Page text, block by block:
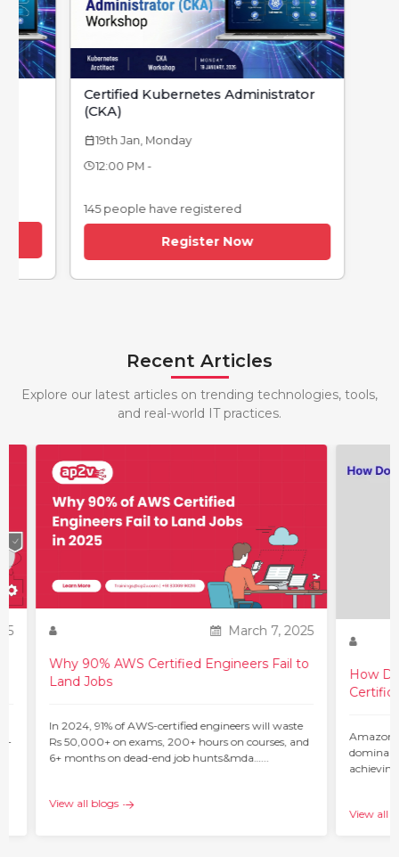
Certified Kubernetes Administrator
(CKA)
calendar_today19th Jan, Monday
12:00 PM -
145 people have registered
Register Now
Recent Articles
Explore our latest articles on trending technologies, tools,
and real-world IT practices.
–
March 7, 2025
Why 90% AWS Certified Engineers Fail to
Land Jobs
In 2024, 91% of AWS-certified engineers will waste
Rs 50,000+ on exams, 200+ hours on courses, and
6+ months on dead-end job hunts&mda…...
View all blogs
How
Amazon
View all